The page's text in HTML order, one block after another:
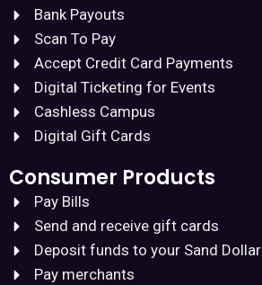
Bank Payouts
Scan To Pay
Accept Credit Card Payments
Digital Ticketing for Events
Cashless Campus
Digital Gift Cards
Consumer Products
Pay Bills
Send and receive gift cards
Deposit funds to your Sand Dollar
Pay merchants